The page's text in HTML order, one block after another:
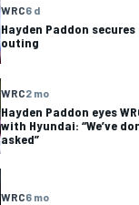
WRC6 d
Hayden Paddon secures
outing
WRC2 mo
Hayden Paddon eyes
with Hyundai: “We’ve
asked”
WRC6 mo